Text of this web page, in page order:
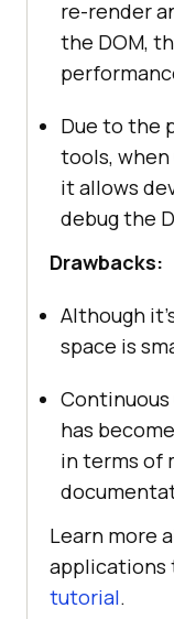
re-render
the DOM,
Due to the
tools, when
it allows
debug the
Drawbacks:
Although
space is
has
in terms of
Learn more
applications
tutorial.